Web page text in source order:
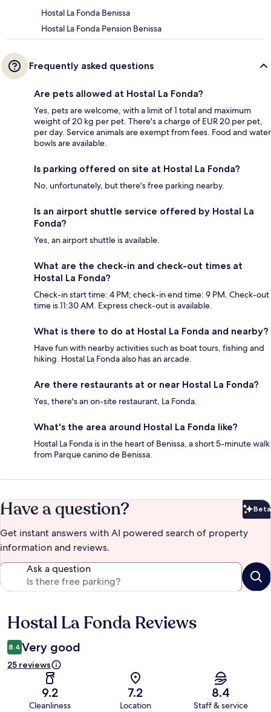
Hostal La Fonda Benissa
Hostal La Fonda Pension Benissa
Frequently asked questions
Are pets allowed at Hostal La Fonda?
Yes, pets are welcome, with a limit of 1 total and maximum
weight of 20 kg per pet. There's a charge of EUR 20 per pet,
per day. Service animals are exempt from fees. Food and water
bowls are available.
Is parking offered on site at Hostal La Fonda?
No, unfortunately, but there's free parking nearby.
Is an airport shuttle service offered by Hostal La
Fonda?
Yes, an airport shuttle is available.
What are the check-in and check-out times at
Hostal La Fonda?
Check-in start time: 4 PM; check-in end time: 9 PM. Check-out
time is 11:30 AM. Express check-out is available.
What is there to do at Hostal La Fonda and nearby?
Have fun with nearby activities such as boat tours, fishing and
hiking. Hostal La Fonda also has an arcade.
Are there restaurants at or near Hostal La Fonda?
Yes, there's an on-site restaurant, La Fonda.
What's the area around Hostal La Fonda like?
Hostal La Fonda is in the heart of Benissa, a short 5-minute walk
from Parque canino de Benissa.
Have a question? Beta
Get instant answers with AI powered search of property
information and reviews.
Ask a question
Reviews
Hostal La Fonda Reviews
8.4 Very good
25 reviews
9.2
Cleanliness
7.2
Location
8.4
Staff & service